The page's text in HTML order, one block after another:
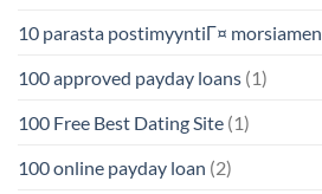
10 parasta postimyyntiГ¤ morsiamen
100 approved payday loans (1)
100 Free Best Dating Site (1)
100 online payday loan (2)